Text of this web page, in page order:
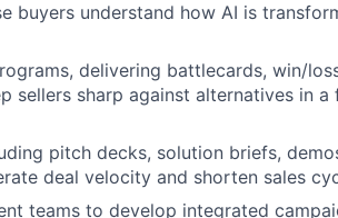
buyers understand how AI is
delivering battlecards, win/
sellers sharp against alternatives in a
pitch decks, solution briefs,
deal velocity and shorten sales
teams to develop integrated